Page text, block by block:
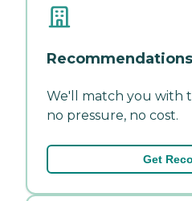
Recommendations
We'll match you with
no pressure, no cost.
Get